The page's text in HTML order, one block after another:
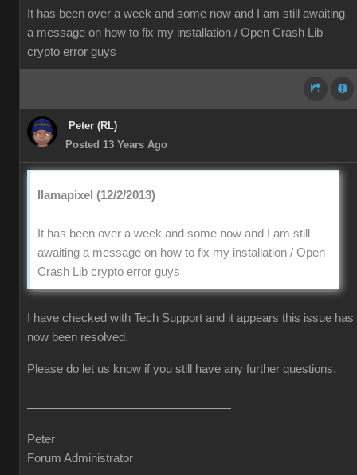
It has been over a week and some now and I am still awaiting
a message on how to fix my installation / Open Crash Lib
crypto error guys
Peter (RL)
Posted 13 Years Ago
llamapixel (12/2/2013)
It has been over a week and some now and I am still
awaiting a message on how to fix my installation / Open
Crash Lib crypto error guys
I have checked with Tech Support and it appears this issue has
now been resolved.
Please do let us know if you still have any further questions.
Peter
Forum Administrator